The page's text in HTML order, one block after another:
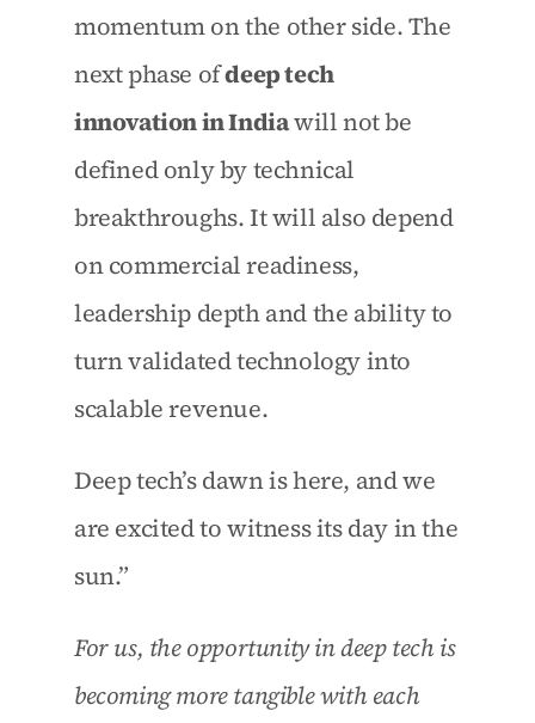
momentum on the other side. The
next phase of deep tech
innovation in India will not be
defined only by technical
breakthroughs. It will also depend
on commercial readiness,
leadership depth and the ability to
turn validated technology into
scalable revenue.
Deep tech’s dawn is here, and we
are excited to witness its day in the
sun.”
For us, the opportunity in deep tech is
becoming more tangible with each